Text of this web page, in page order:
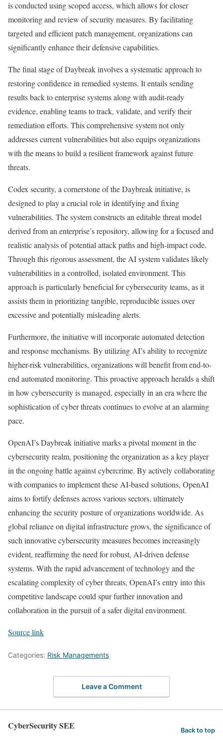
is conducted using scoped access, which allows for closer
monitoring and review of security measures. By facilitating
targeted and efficient patch management, organizations can
significantly enhance their defensive capabilities.
The final stage of Daybreak involves a systematic approach to
restoring confidence in remedied systems. It entails sending
results back to enterprise systems along with audit-ready
evidence, enabling teams to track, validate, and verify their
remediation efforts. This comprehensive system not only
addresses current vulnerabilities but also equips organizations
with the means to build a resilient framework against future
threats.
Codex security, a cornerstone of the Daybreak initiative, is
designed to play a crucial role in identifying and fixing
vulnerabilities. The system constructs an editable threat model
derived from an enterprise’s repository, allowing for a focused and
realistic analysis of potential attack paths and high-impact code.
Through this rigorous assessment, the AI system validates likely
vulnerabilities in a controlled, isolated environment. This
approach is particularly beneficial for cybersecurity teams, as it
assists them in prioritizing tangible, reproducible issues over
excessive and potentially misleading alerts.
Furthermore, the initiative will incorporate automated detection
and response mechanisms. By utilizing AI’s ability to recognize
higher-risk vulnerabilities, organizations will benefit from end-to-
end automated monitoring. This proactive approach heralds a shift
in how cybersecurity is managed, especially in an era where the
sophistication of cyber threats continues to evolve at an alarming
pace.
OpenAI’s Daybreak initiative marks a pivotal moment in the
cybersecurity realm, positioning the organization as a key player
in the ongoing battle against cybercrime. By actively collaborating
with companies to implement these AI-based solutions, OpenAI
aims to fortify defenses across various sectors, ultimately
enhancing the security posture of organizations worldwide. As
global reliance on digital infrastructure grows, the significance of
such innovative cybersecurity measures becomes increasingly
evident, reaffirming the need for robust, AI-driven defense
systems. With the rapid advancement of technology and the
escalating complexity of cyber threats, OpenAI’s entry into this
competitive landscape could spur further innovation and
collaboration in the pursuit of a safer digital environment.
Source link
Categories: Risk Managements
Leave a Comment
CyberSecurity SEE Back to top